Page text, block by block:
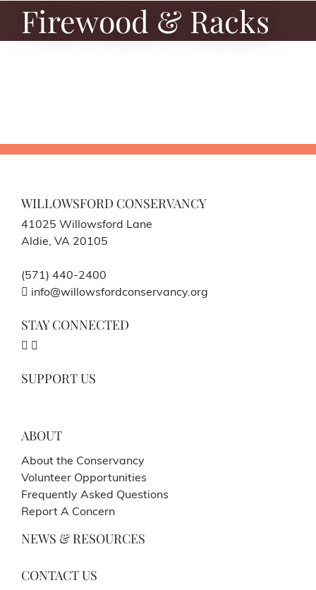
Firewood & Racks
WILLOWSFORD CONSERVANCY
41025 Willowsford Lane
Aldie, VA 20105
(571) 440-2400
info@willowsfordconservancy.org
STAY CONNECTED
SUPPORT US
ABOUT
About the Conservancy
Volunteer Opportunities
Frequently Asked Questions
Report A Concern
NEWS & RESOURCES
CONTACT US